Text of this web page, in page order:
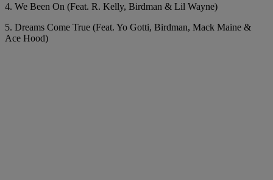
4. We Been On (Feat. R. Kelly, Birdman & Lil Wayne)
5. Dreams Come True (Feat. Yo Gotti, Birdman, Mack Maine &
Ace Hood)